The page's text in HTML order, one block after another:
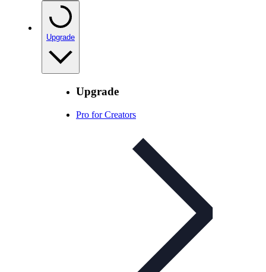
Upgrade
Upgrade
Pro for Creators